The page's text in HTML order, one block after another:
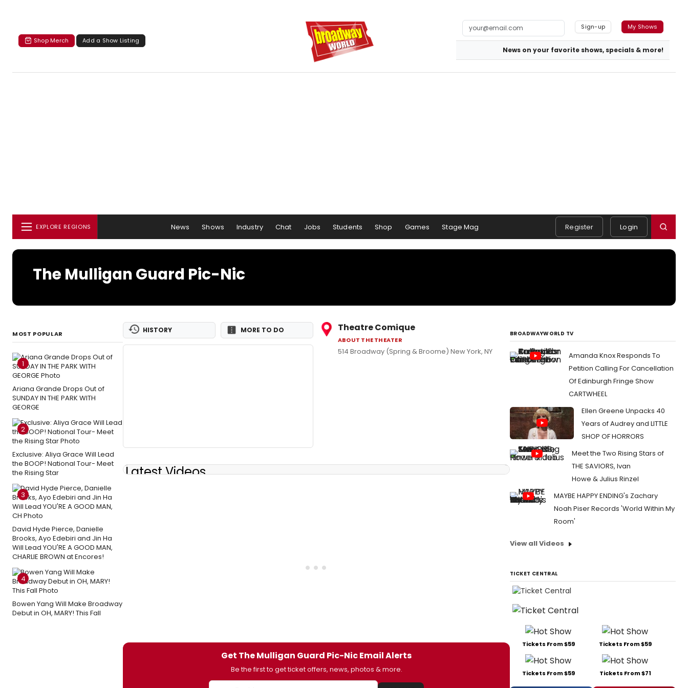
Shop Merch Add a Show Listing
Sign-up My Shows
News on your favorite shows, specials & more!
EXPLORE REGIONS News Shows Industry Chat Jobs Students Shop Games Stage Mag Register Login
The Mulligan Guard Pic-Nic
MOST POPULAR
1
Ariana Grande Drops Out of
SUNDAY IN THE PARK WITH
GEORGE
2
Exclusive: Aliya Grace Will Lead
the BOOP! National Tour- Meet
the Rising Star
3
David Hyde Pierce, Danielle
Brooks, Ayo Edebiri and Jin Ha
Will Lead YOU'RE A GOOD MAN,
CHARLIE BROWN at Encores!
4
Bowen Yang Will Make Broadway
Debut in OH, MARY! This Fall
HISTORY MORE TO DO Theatre Comique
ABOUT THE THEATER
514 Broadway (Spring & Broome) New York, NY
Latest Videos
Get The Mulligan Guard Pic-Nic Email Alerts
Be the first to get ticket offers, news, photos & more.
BROADWAYWORLD TV
Amanda Knox Responds To
Petition Calling For Cancellation
Of Edinburgh Fringe Show
CARTWHEEL
Ellen Greene Unpacks 40
Years of Audrey and LITTLE
SHOP OF HORRORS
Meet the Two Rising Stars of
THE SAVIORS, Ivan
Howe & Julius Rinzel
MAYBE HAPPY ENDING's Zachary
Noah Piser Records 'World Within My
Room'
View all Videos
TICKET CENTRAL
Tickets From $59 Tickets From $59
Tickets From $59 Tickets From $71